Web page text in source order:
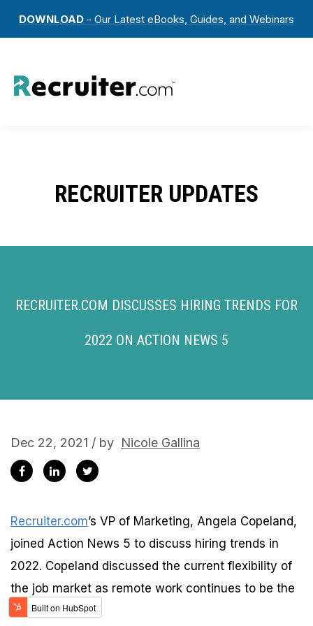
DOWNLOAD - Our Latest eBooks, Guides, and Webinars
RECRUITER UPDATES
RECRUITER.COM DISCUSSES HIRING TRENDS FOR
2022 ON ACTION NEWS 5
Dec 22, 2021 / by Nicole Gallina
Recruiter.com’s VP of Marketing, Angela Copeland,
joined Action News 5 to discuss hiring trends in
2022. Copeland discussed the current flexibility of
the job market as remote work continues to be the
new normal.